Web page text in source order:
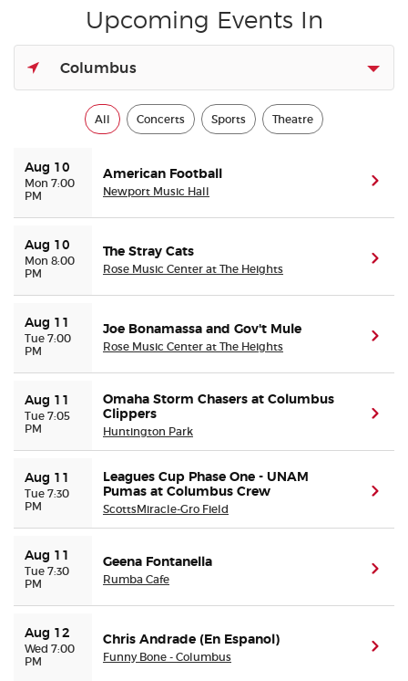
Buyer Guarantee
Customer Reviews
Ticket Talk Blog
Preferred Program
Terms & Privacy
Privacy Choices
Sitemap
Upcoming Events In
Columbus
All Concerts Sports Theatre
Aug 10
Mon 7:00
PM
American Football
Newport Music Hall
Aug 10
Mon 8:00
PM
The Stray Cats
Rose Music Center at The Heights
Aug 11
Tue 7:00
PM
Joe Bonamassa and Gov't Mule
Rose Music Center at The Heights
Aug 11
Tue 7:05
PM
Omaha Storm Chasers at Columbus
Clippers
Huntington Park
Aug 11
Tue 7:30
PM
Leagues Cup Phase One - UNAM
Pumas at Columbus Crew
ScottsMiracle-Gro Field
Aug 11
Tue 7:30
PM
Geena Fontanella
Rumba Cafe
Aug 12
Wed 7:00
PM
Chris Andrade (En Espanol)
Funny Bone - Columbus